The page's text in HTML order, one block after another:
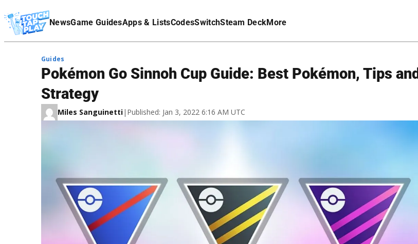
NewsGame GuidesApps & ListsCodesSwitchSteam DeckMore
Affiliate Disclaimer
Guides
Pokémon Go Sinnoh Cup Guide: Best Pokémon, Tips and
Strategy
Miles Sanguinetti| Published: Jan 3, 2022 6:16 AM UTC